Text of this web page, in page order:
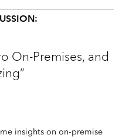
On-Premises, and
insights on on-premise